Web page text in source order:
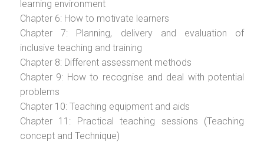
learning environment
Chapter 6: How to motivate learners
Chapter 7: Planning, delivery and evaluation of
inclusive teaching and training
Chapter 8: Different assessment methods
Chapter 9: How to recognise and deal with potential
problems
Chapter 10: Teaching equipment and aids
Chapter 11: Practical teaching sessions (Teaching
concept and Technique)